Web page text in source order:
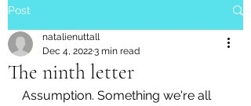
Post
The ninth letter
natalienuttall
Dec 4, 20223 min read
Assumption. Something we're all